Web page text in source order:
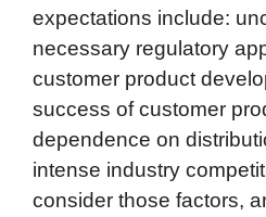
expectations include:
necessary regulatory
customer product
success of customer
dependence on
intense industry
consider those factors,